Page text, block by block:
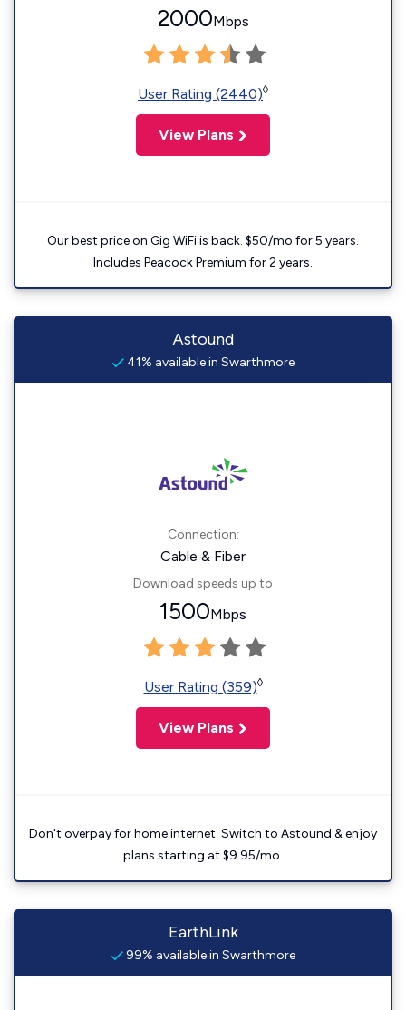
2000Mbps
User Rating (2440)◊
View Plans
Our best price on Gig WiFi is back. $50/mo for 5 years.
Includes Peacock Premium for 2 years.
Astound
41% available in Swarthmore
Connection:
Cable & Fiber
Download speeds up to
1500Mbps
User Rating (359)◊
View Plans
Don't overpay for home internet. Switch to Astound & enjoy
plans starting at $9.95/mo.
EarthLink
99% available in Swarthmore